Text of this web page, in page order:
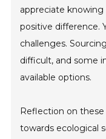
appreciate
positive difference.
challenges.
difficult, and some
available options.
Reflection on
towards ecological